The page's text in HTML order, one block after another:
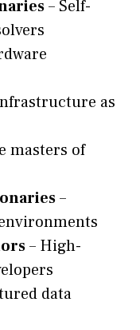
– Self-
as
masters of
–
– High-
data